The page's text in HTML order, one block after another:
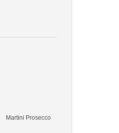
Martini Prosecco